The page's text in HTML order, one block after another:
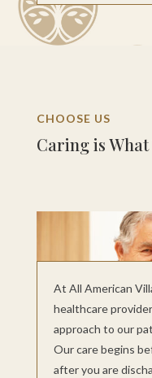
CHOOSE US
Caring is What
At All American
healthcare
approach to our
Our care begins
after you are